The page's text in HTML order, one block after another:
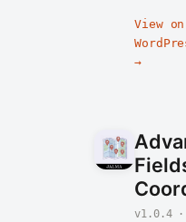
View on
→
v1.0.4